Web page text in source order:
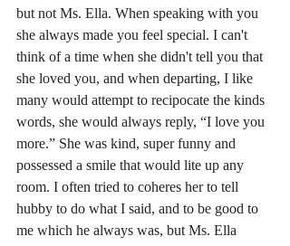
but not Ms. Ella. When speaking with you
she always made you feel special. I can't
think of a time when she didn't tell you that
she loved you, and when departing, I like
many would attempt to recipocate the kinds
words, she would always reply, “I love you
more.” She was kind, super funny and
possessed a smile that would lite up any
room. I often tried to coheres her to tell
hubby to do what I said, and to be good to
me which he always was, but Ms. Ella